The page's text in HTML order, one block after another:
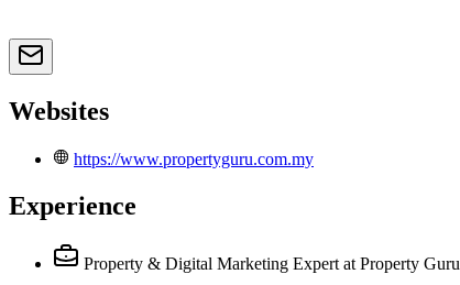
Websites
https://www.propertyguru.com.my
Experience
Property & Digital Marketing Expert at Property Guru